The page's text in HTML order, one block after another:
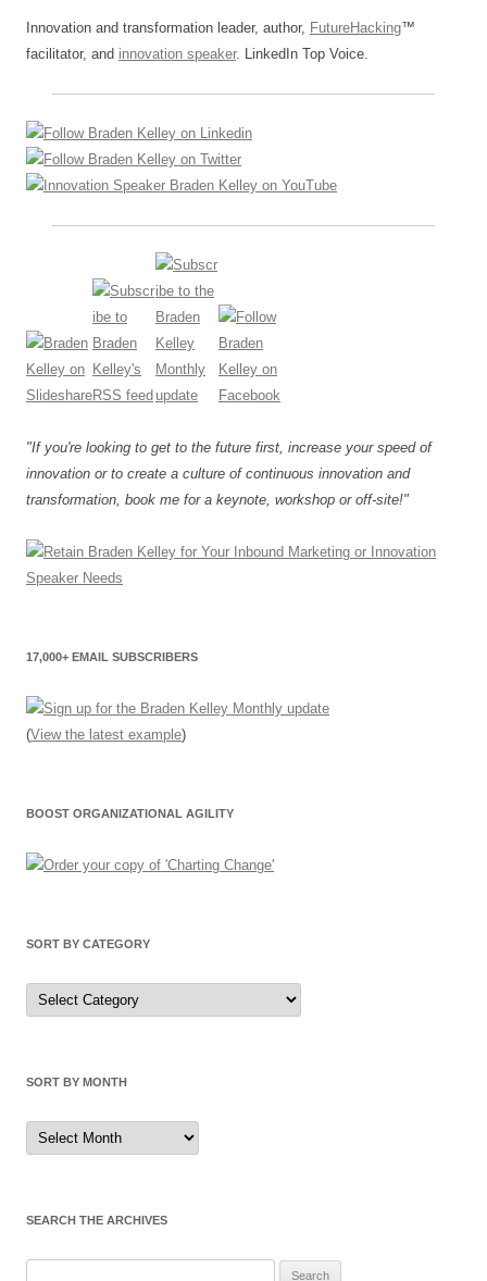
Innovation and transformation leader, author, FutureHacking™
facilitator, and innovation speaker. LinkedIn Top Voice.
"If you're looking to get to the future first, increase your speed of
innovation or to create a culture of continuous innovation and
transformation, book me for a keynote, workshop or off-site!"
17,000+ EMAIL SUBSCRIBERS
(View the latest example)
BOOST ORGANIZATIONAL AGILITY
SORT BY CATEGORY
Sort
by
Category
SORT BY MONTH
Sort
by
Month
SEARCH THE ARCHIVES